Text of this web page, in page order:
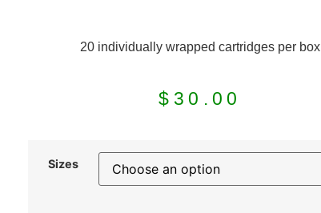
20 individually wrapped cartridges per box
$ 30.00
Sizes